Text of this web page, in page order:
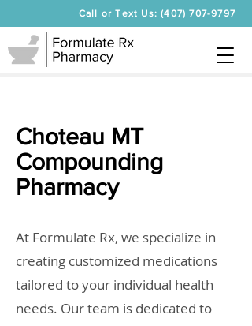
Call or Text Us: (407) 707-9797
Choteau MT
Compounding
Pharmacy
At Formulate Rx, we specialize in
creating customized medications
tailored to your individual health
needs. Our team is dedicated to